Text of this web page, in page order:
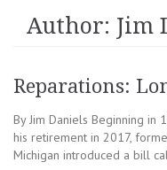
Author: Jim
Reparations:
By Jim Daniels Beginning
his retirement in 2017,
Michigan introduced a bill